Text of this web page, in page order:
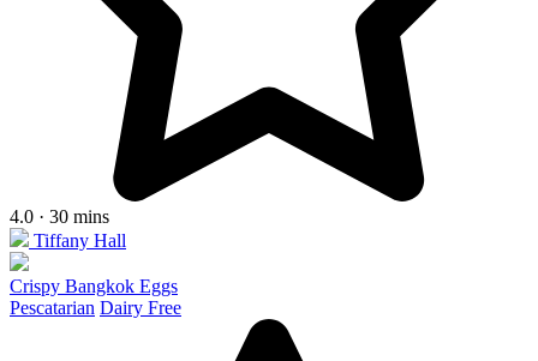
4.0 · 30 mins
Tiffany Hall
Crispy Bangkok Eggs
Pescatarian Dairy Free